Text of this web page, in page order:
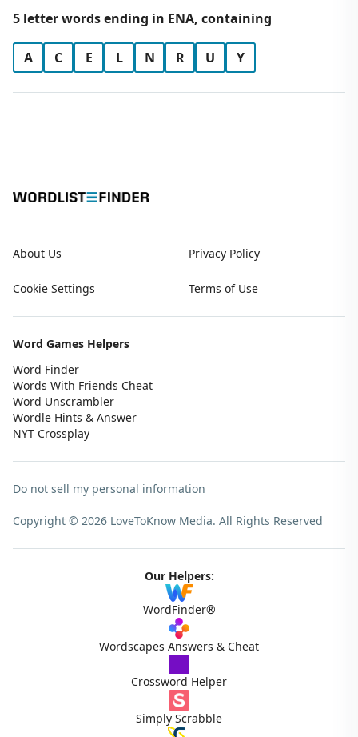
5 letter words ending in ENA, containing
A C E L N R U Y
About Us Privacy Policy
Cookie Settings Terms of Use
Word Games Helpers
Word Finder
Words With Friends Cheat
Word Unscrambler
Wordle Hints & Answer
NYT Crossplay
Do not sell my personal information
Copyright © 2026 LoveToKnow Media. All Rights Reserved
Our Helpers:
WordFinder®
Wordscapes Answers & Cheat
Crossword Helper
Simply Scrabble